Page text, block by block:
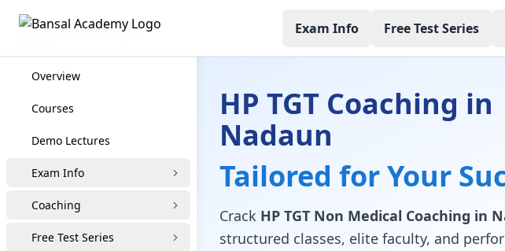
Exam Info Free Test Series
HP TGT Coaching
Overview
Courses
Demo Lectures
Exam Info
Coaching
Free Test Series
HP TGT Coaching in
Nadaun
Tailored for Your
Crack HP TGT Non Medical Coaching in
structured classes, elite faculty, and